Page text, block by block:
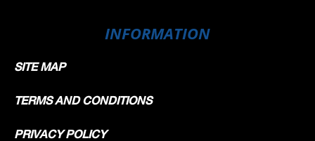
INFORMATION
SITE MAP
TERMS AND CONDITIONS
PRIVACY POLICY